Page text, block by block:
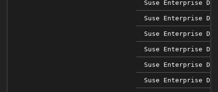
Suse Enterprise
Suse Enterprise
Suse Enterprise
Suse Enterprise
Suse Enterprise
Suse Enterprise